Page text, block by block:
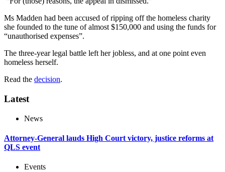
Ms Madden had been accused of ripping off the homeless charity
she founded to the tune of almost $150,000 and using the funds for
“unauthorised expenses”.
The three-year legal battle left her jobless, and at one point even
homeless herself.
Read the decision.
Latest
News
Attorney-General lauds High Court victory, justice reforms at
QLS event
Events